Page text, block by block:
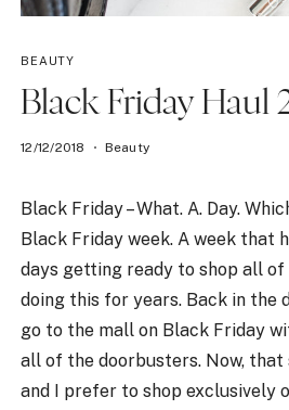
BEAUTY
Black Friday Haul
12/12/2018 Beauty
Black Friday – What. A. Day.
Black Friday week. A week that
days getting ready to shop all of
doing this for years. Back in the
go to the mall on Black Friday
all of the doorbusters. Now, that
and I prefer to shop exclusively